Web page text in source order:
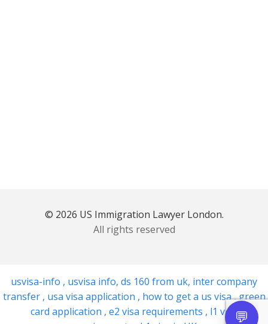
© 2026 US Immigration Lawyer London.
All rights reserved
usvisa-info , usvisa info, ds 160 from uk, inter company
transfer , usa visa application , how to get a us visa,green
card application , e2 visa requirements , l1 visa